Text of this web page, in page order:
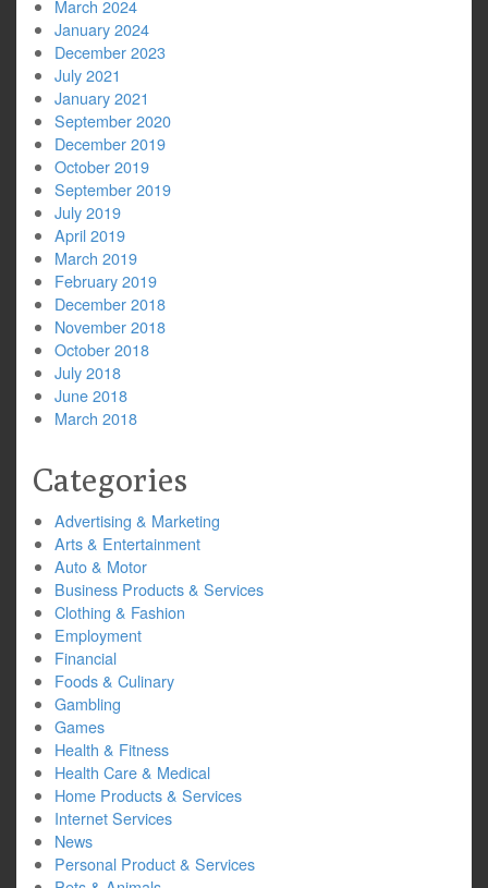
March 2024
January 2024
December 2023
July 2021
January 2021
September 2020
December 2019
October 2019
September 2019
July 2019
April 2019
March 2019
February 2019
December 2018
November 2018
October 2018
July 2018
June 2018
March 2018
Categories
Advertising & Marketing
Arts & Entertainment
Auto & Motor
Business Products & Services
Clothing & Fashion
Employment
Financial
Foods & Culinary
Gambling
Games
Health & Fitness
Health Care & Medical
Home Products & Services
Internet Services
News
Personal Product & Services